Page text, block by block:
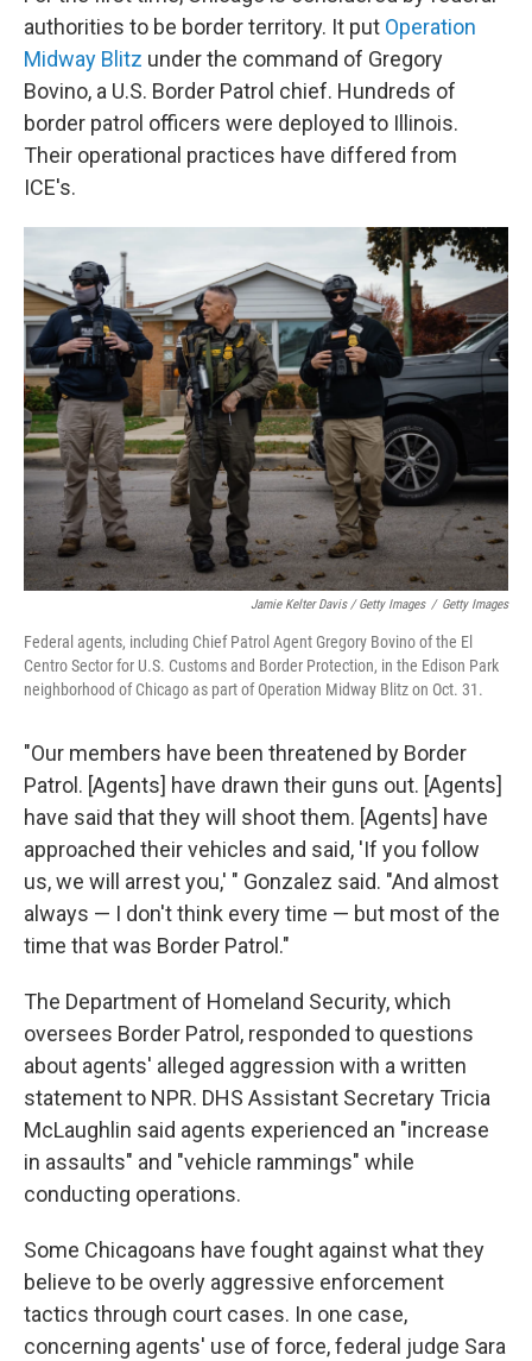
authorities to be border territory. It put Operation
Midway Blitz under the command of Gregory
Bovino, a U.S. Border Patrol chief. Hundreds of
border patrol officers were deployed to Illinois.
Their operational practices have differed from
ICE's.
Jamie Kelter Davis / Getty Images / Getty Images
Federal agents, including Chief Patrol Agent Gregory Bovino of the El
Centro Sector for U.S. Customs and Border Protection, in the Edison Park
neighborhood of Chicago as part of Operation Midway Blitz on Oct. 31.
"Our members have been threatened by Border
Patrol. [Agents] have drawn their guns out. [Agents]
have said that they will shoot them. [Agents] have
approached their vehicles and said, 'If you follow
us, we will arrest you,' " Gonzalez said. "And almost
always — I don't think every time — but most of the
time that was Border Patrol."
The Department of Homeland Security, which
oversees Border Patrol, responded to questions
about agents' alleged aggression with a written
statement to NPR. DHS Assistant Secretary Tricia
McLaughlin said agents experienced an "increase
in assaults" and "vehicle rammings" while
conducting operations.
Some Chicagoans have fought against what they
believe to be overly aggressive enforcement
tactics through court cases. In one case,
concerning agents' use of force, federal judge Sara